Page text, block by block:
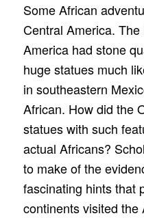
Some African
Central America.
America had stone
huge statues much
in southeastern
African. How did the
statues with such
actual Africans?
to make of the
fascinating hints that
continents visited